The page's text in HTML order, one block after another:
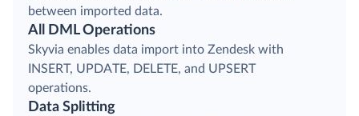
between imported data.
All DML Operations
Skyvia enables data import into Zendesk with
INSERT, UPDATE, DELETE, and UPSERT
operations.
Data Splitting